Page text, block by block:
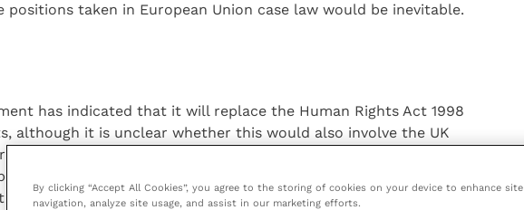
positions taken in European Union case law would be inevitable.
has indicated that it will replace the Human Rights Act 1998
although it is unclear whether this would also involve the UK
Convention on Human Rights. This would raise questions
Court would therefore become the ultimate arbiter of
UK.
By clicking “Accept All Cookies”, you agree to the storing of cookies on your device to enhance site
navigation, analyze site usage, and assist in our marketing efforts.